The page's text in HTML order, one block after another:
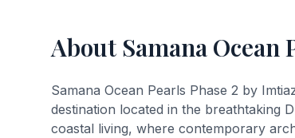
About Samana Ocean
Samana Ocean Pearls Phase 2 by
destination located in the breathtaking
coastal living, where contemporary